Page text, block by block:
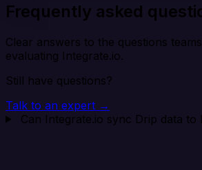
Frequently asked
Clear answers to the questions
evaluating Integrate.io.
Still have questions?
Talk to an expert →
Can Integrate.io sync Drip data to